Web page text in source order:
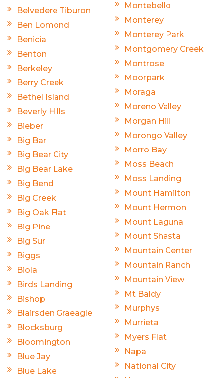
Belvedere Tiburon
Ben Lomond
Benicia
Benton
Berkeley
Berry Creek
Bethel Island
Beverly Hills
Bieber
Big Bar
Big Bear City
Big Bear Lake
Big Bend
Big Creek
Big Oak Flat
Big Pine
Big Sur
Biggs
Biola
Birds Landing
Bishop
Blairsden Graeagle
Blocksburg
Bloomington
Blue Jay
Blue Lake
Montebello
Monterey
Monterey Park
Montgomery Creek
Montrose
Moorpark
Moraga
Moreno Valley
Morgan Hill
Morongo Valley
Morro Bay
Moss Beach
Moss Landing
Mount Hamilton
Mount Hermon
Mount Laguna
Mount Shasta
Mountain Center
Mountain Ranch
Mountain View
Mt Baldy
Murphys
Murrieta
Myers Flat
Napa
National City